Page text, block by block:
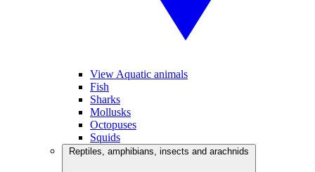
View Aquatic animals
Fish
Sharks
Mollusks
Octopuses
Squids